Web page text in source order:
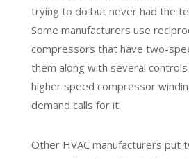
trying to do but never had the
Some manufacturers use
compressors that have two-
them along with several
higher speed compressor
demand calls for it.
Other HVAC manufacturers put